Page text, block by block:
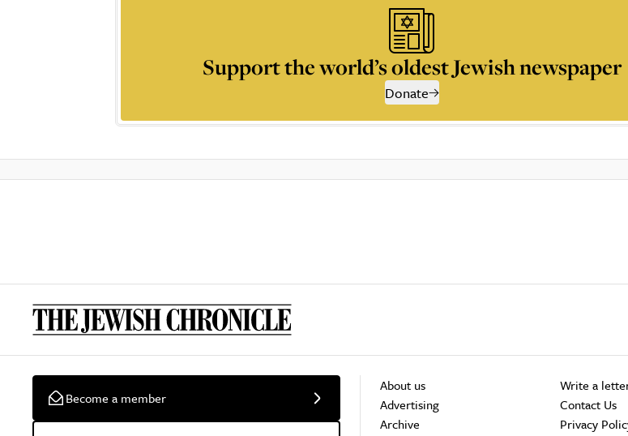
Support the world’s oldest Jewish newspaper
Donate
Become a member
About us
Advertising
Archive
Write a
Contact Us
Privacy